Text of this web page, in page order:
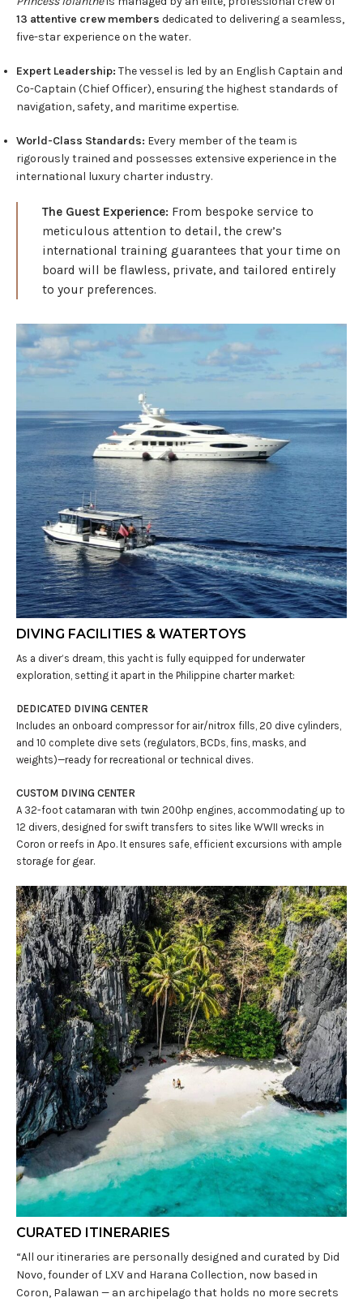
13 attentive crew members dedicated to delivering a seamless,
five-star experience on the water.
Expert Leadership: The vessel is led by an English Captain and
Co-Captain (Chief Officer), ensuring the highest standards of
navigation, safety, and maritime expertise.
World-Class Standards: Every member of the team is
rigorously trained and possesses extensive experience in the
international luxury charter industry.
The Guest Experience: From bespoke service to
meticulous attention to detail, the crew’s
international training guarantees that your time on
board will be flawless, private, and tailored entirely
to your preferences.
DIVING FACILITIES & WATERTOYS
As a diver’s dream, this yacht is fully equipped for underwater
exploration, setting it apart in the Philippine charter market:
DEDICATED DIVING CENTER
Includes an onboard compressor for air/nitrox fills, 20 dive cylinders,
and 10 complete dive sets (regulators, BCDs, fins, masks, and
weights)—ready for recreational or technical dives.
CUSTOM DIVING CENTER
A 32-foot catamaran with twin 200hp engines, accommodating up to
12 divers, designed for swift transfers to sites like WWII wrecks in
Coron or reefs in Apo. It ensures safe, efficient excursions with ample
storage for gear.
CURATED ITINERARIES
“All our itineraries are personally designed and curated by Did
Novo, founder of LXV and Harana Collection, now based in
Coron, Palawan — an archipelago that holds no more secrets